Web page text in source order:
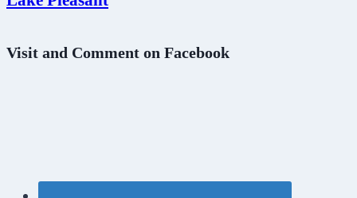
Visit and Comment on Facebook